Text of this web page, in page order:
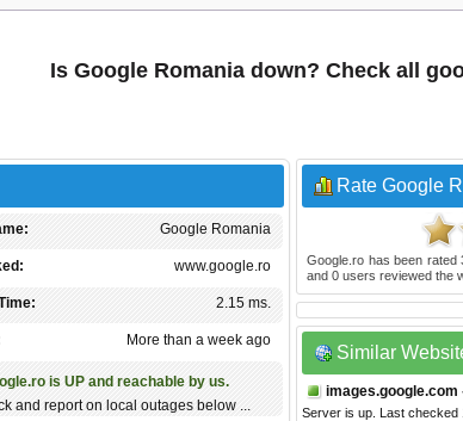
Is Google Romania down? Check all
Google Romania
www.google.ro
2.15 ms.
More than a week ago
is UP and reachable by us.
and report on local outages below ...
Rate Google
Google.ro has been rated
and 0 users reviewed the
Similar
images.google.com
Server is up. Last checked